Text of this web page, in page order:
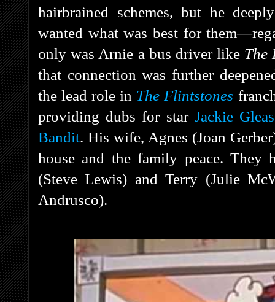
hairbrained schemes, but he
wanted what was best for
only was Arnie a bus driver like The
that connection was further
the lead role in The Flintstones
providing dubs for star Jackie
Bandit. His wife, Agnes (Joan
house and the family peace. They
(Steve Lewis) and Terry (Julie
Andrusco).